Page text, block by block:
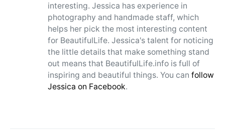
interesting. Jessica has experience in
photography and handmade staff, which
helps her pick the most interesting content
for BeautifulLife. Jessica's talent for noticing
the little details that make something stand
out means that BeautifulLife.info is full of
inspiring and beautiful things. You can follow
Jessica on Facebook.